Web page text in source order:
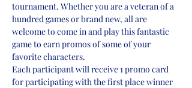
tournament. Whether you are a veteran of a
hundred games or brand new, all are
welcome to come in and play this fantastic
game to earn promos of some of your
favorite characters.
Each participant will receive 1 promo card
for participating with the first place winner